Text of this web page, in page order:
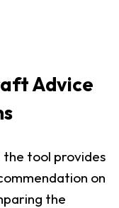
Advice
the tool provides
on
the